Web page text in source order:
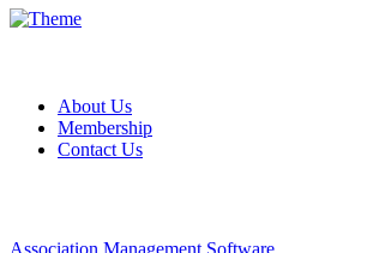
About Us
Membership
Contact Us